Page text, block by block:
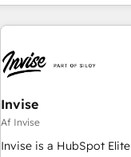
Invise
Af Invise
Invise is a HubSpot